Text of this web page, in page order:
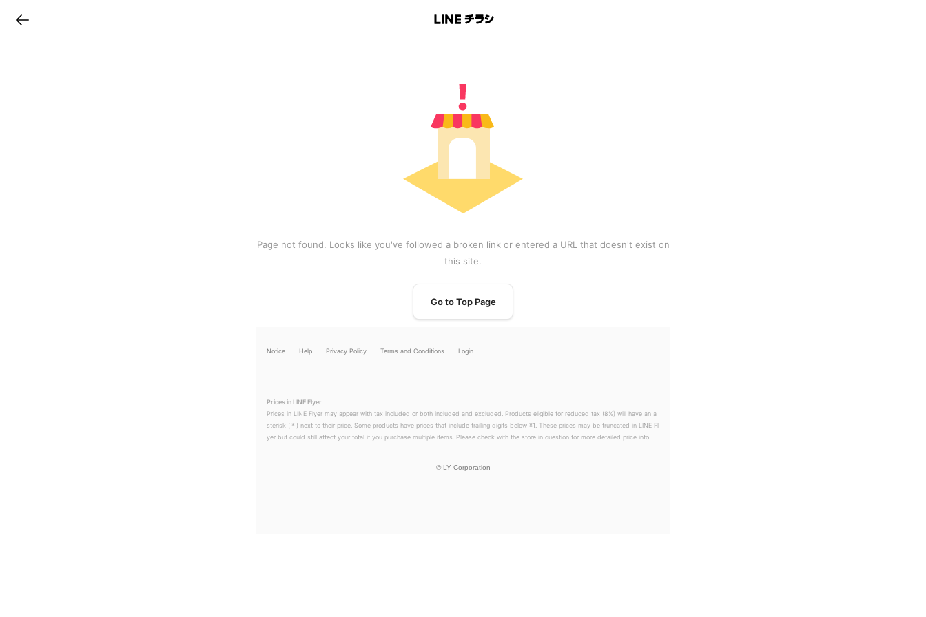
Page not found. Looks like you've followed a broken link or entered a URL that doesn't exist on
this site.
Go to Top Page
Notice Help Privacy Policy Terms and Conditions Login
Prices in LINE Flyer
Prices in LINE Flyer may appear with tax included or both included and excluded. Products eligible for reduced tax (8%) will have an a
sterisk (＊) next to their price. Some products have prices that include trailing digits below ¥1. These prices may be truncated in LINE Fl
yer but could still affect your total if you purchase multiple items. Please check with the store in question for more detailed price info.
© LY Corporation